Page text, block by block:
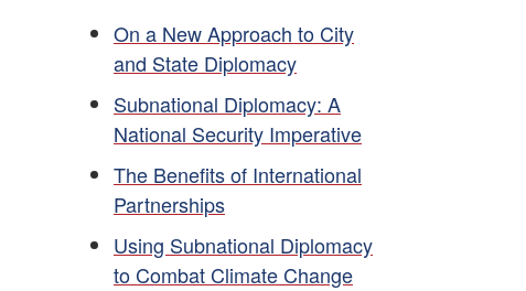
On a New Approach to City
and State Diplomacy
Subnational Diplomacy: A
National Security Imperative
The Benefits of International
Partnerships
Using Subnational Diplomacy
to Combat Climate Change